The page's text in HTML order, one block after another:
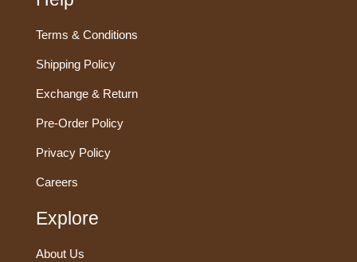
Terms & Conditions
Shipping Policy
Exchange & Return
Pre-Order Policy
Privacy Policy
Careers
Explore
About Us